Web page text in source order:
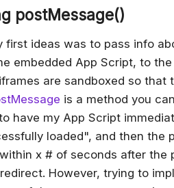
postMessage()
first ideas was to pass info
embedded App Script, to
are sandboxed so
is a method you
have my App Script
loaded", and then the
x # of seconds after
However, trying to